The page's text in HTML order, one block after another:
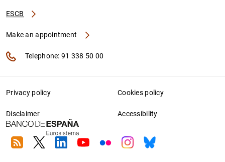
ESCB
Make an appointment
Telephone: 91 338 50 00
Privacy policy Cookies policy
Disclaimer Accessibility
RSS TwitterLinkedin
YoutubeFlickrInstagram
Bluesky